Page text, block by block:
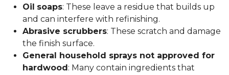
Oil soaps: These leave a residue that builds up
and can interfere with refinishing.
Abrasive scrubbers: These scratch and damage
the finish surface.
General household sprays not approved for
hardwood: Many contain ingredients that